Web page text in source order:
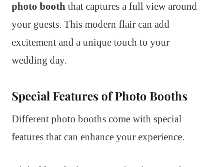
photo booth that captures a full view around
your guests. This modern flair can add
excitement and a unique touch to your
wedding day.
Special Features of Photo Booths
Different photo booths come with special
features that can enhance your experience.